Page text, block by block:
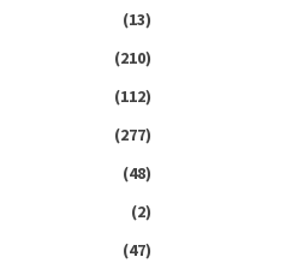
(13)
(210)
(112)
(277)
(48)
(2)
(47)